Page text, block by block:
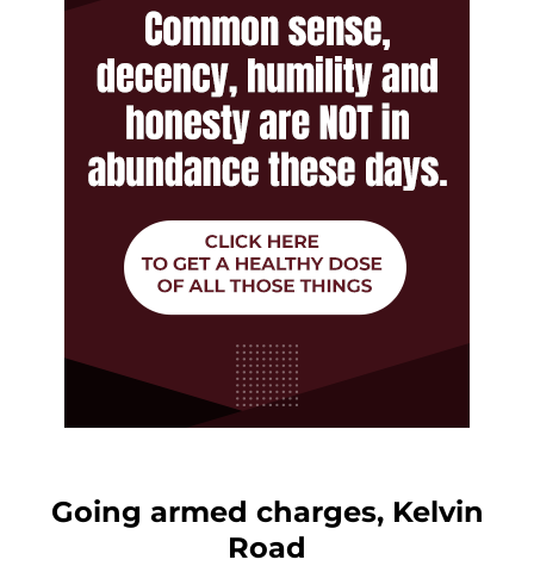
Going armed charges, Kelvin
Road